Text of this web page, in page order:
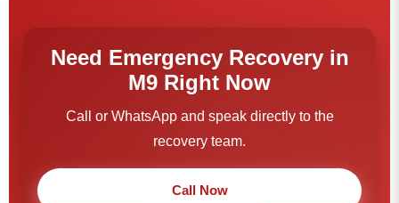
Need Emergency Recovery in
M9 Right Now
Call or WhatsApp and speak directly to the
recovery team.
Call Now